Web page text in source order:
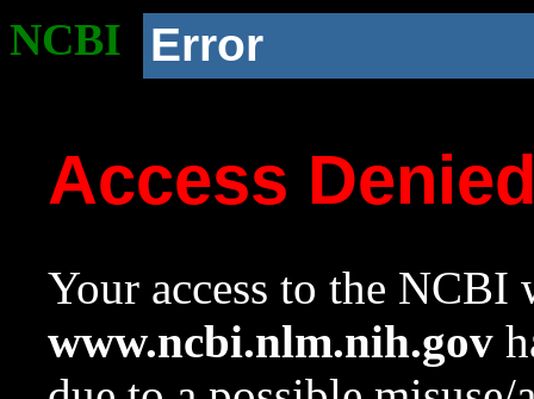
NCBI Error
Access
Your access to the NCBI
www.ncbi.nlm.nih.gov